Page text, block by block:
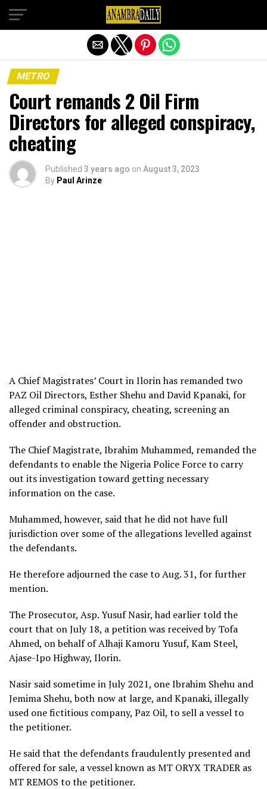
METRO
Court remands 2 Oil Firm
Directors for alleged conspiracy,
cheating
Published 3 years ago on August 3, 2023
By Paul Arinze
A Chief Magistrates’ Court in Ilorin has remanded two
PAZ Oil Directors, Esther Shehu and David Kpanaki, for
alleged criminal conspiracy, cheating, screening an
offender and obstruction.
The Chief Magistrate, Ibrahim Muhammed, remanded the
defendants to enable the Nigeria Police Force to carry
out its investigation toward getting necessary
information on the case.
Muhammed, however, said that he did not have full
jurisdiction over some of the allegations levelled against
the defendants.
He therefore adjourned the case to Aug. 31, for further
mention.
The Prosecutor, Asp. Yusuf Nasir, had earlier told the
court that on July 18, a petition was received by Tofa
Ahmed, on behalf of Alhaji Kamoru Yusuf, Kam Steel,
Ajase-Ipo Highway, Ilorin.
Nasir said sometime in July 2021, one Ibrahim Shehu and
Jemima Shehu, both now at large, and Kpanaki, illegally
used one fictitious company, Paz Oil, to sell a vessel to
the petitioner.
He said that the defendants fraudulently presented and
offered for sale, a vessel known as MT ORYX TRADER as
MT REMOS to the petitioner.
Exit mobile version